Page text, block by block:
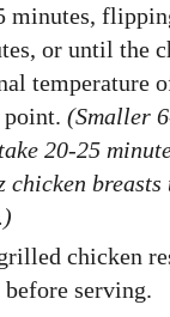
minutes,
or until the
temperature
(Smaller
20-25
chicken breasts
chicken
serving.